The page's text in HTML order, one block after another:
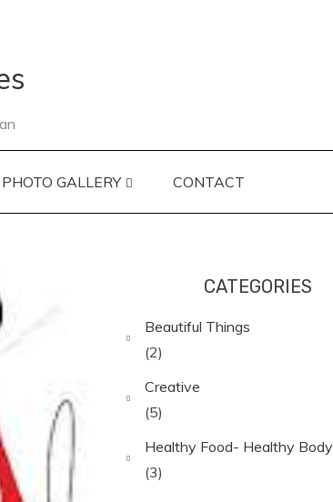
PHOTO GALLERY CONTACT
CATEGORIES
Beautiful Things
(2)
Creative
(5)
Healthy Food- Healthy Body
(3)